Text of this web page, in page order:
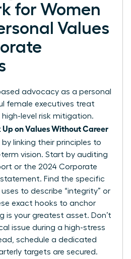
for Women
Values
advocacy as a personal
female executives treat
high-level risk mitigation.
Up on Values Without Career
by linking their principles to
term vision. Start by auditing
or the 2024 Corporate
statement. Find the specific
to describe “integrity” or
exact hooks to anchor
is your greatest asset. Don’t
issue during a high-stress
schedule a dedicated
targets are secured.